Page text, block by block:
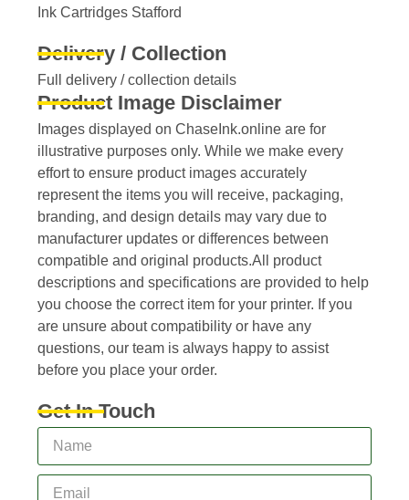
Ink Cartridges Stafford
Delivery / Collection
Full delivery / collection details​
Product Image Disclaimer
Images displayed on ChaseInk.online are for
illustrative purposes only. While we make every
effort to ensure product images accurately
represent the items you will receive, packaging,
branding, and design details may vary due to
manufacturer updates or differences between
compatible and original products.All product
descriptions and specifications are provided to help
you choose the correct item for your printer. If you
are unsure about compatibility or have any
questions, our team is always happy to assist
before you place your order.
Get In Touch